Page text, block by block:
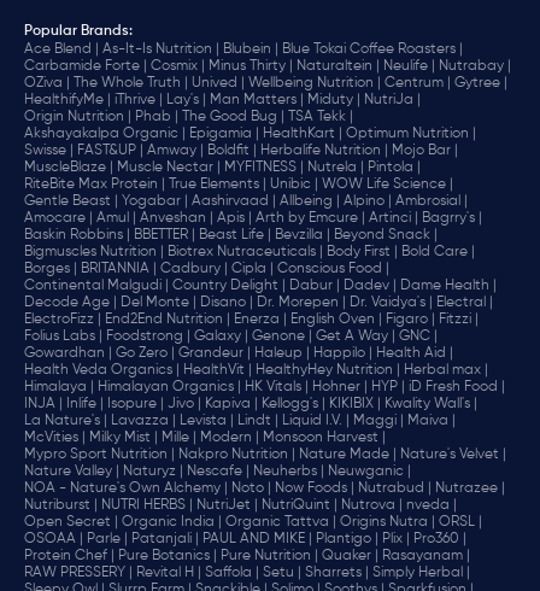
Popular Brands:
Ace Blend |
As-It-Is Nutrition | Blubein |
Blue Tokai Coffee Roasters |
Carbamide Forte |
Cosmix | Minus Thirty | Naturaltein | Neulife |
Nutrabay |
OZiva |
The Whole Truth | Unived | Wellbeing Nutrition | Centrum |
Gytree |
HealthifyMe |
iThrive | Lay's | Man Matters | Miduty |
NutriJa |
Origin Nutrition |
Phab | The Good Bug |
TSA Tekk |
Akshayakalpa Organic |
Epigamia | HealthKart |
Optimum Nutrition |
Swisse |
FAST&UP | Amway | Boldfit | Herbalife Nutrition |
Mojo Bar |
MuscleBlaze |
Muscle Nectar | MYFITNESS | Nutrela |
Pintola |
RiteBite Max Protein |
True Elements | Unibic |
WOW Life Science |
Gentle Beast |
Yogabar | Aashirvaad | Allbeing | Alpino |
Ambrosial |
Amocare |
Amul | Anveshan | Apis | Arth by Emcure | Artinci |
Bagrry's |
Baskin Robbins |
BBETTER | Beast Life | Bevzilla |
Beyond Snack |
Bigmuscles Nutrition |
Biotrex Nutraceuticals | Body First |
Bold Care |
Borges |
BRITANNIA | Cadbury | Cipla |
‎Conscious Food |
Continental Malgudi |
Country Delight | Dabur | Dadev |
Dame Health |
Decode Age |
Del Monte | Disano | Dr. Morepen | Dr. Vaidya's |
Electral |
ElectroFizz |
End2End Nutrition | Enerza | English Oven | Figaro |
Fitzzi |
Folius Labs |
Foodstrong | Galaxy | Genone | Get A Way |
GNC |
Gowardhan |
Go Zero | Grandeur | Haleup | Happilo |
Health Aid |
Health Veda Organics |
HealthVit | HealthyHey Nutrition |
Herbal max |
Himalaya |
Himalayan Organics | HK Vitals | Hohner | HYP |
iD Fresh Food |
INJA |
Inlife | Isopure | Jivo | Kapiva | Kellogg's | KIKIBIX |
Kwality Wall's |
La Nature's |
Lavazza | Levista | Lindt | Liquid I.V. | Maggi |
Maiva |
McVities |
Milky Mist | Mille | Modern |
Monsoon Harvest |
Mypro Sport Nutrition |
Nakpro Nutrition | Nature Made |
Nature's Velvet |
Nature Valley |
Naturyz | Nescafe | Neuherbs |
Neuwganic |
NOA - Nature's Own Alchemy |
Noto | Now Foods | Nutrabud |
Nutrazee |
Nutriburst |
NUTRI HERBS | NutriJet | NutriQuint | Nutrova |
nveda |
Open Secret |
Organic India | Organic Tattva | Origins Nutra |
ORSL |
OSOAA |
Parle | Patanjali | PAUL AND MIKE | Plantigo | Plix |
Pro360 |
Protein Chef |
Pure Botanics | Pure Nutrition | Quaker |
Rasayanam |
RAW PRESSERY |
Revital H | Saffola | Setu | Sharrets |
Simply Herbal |